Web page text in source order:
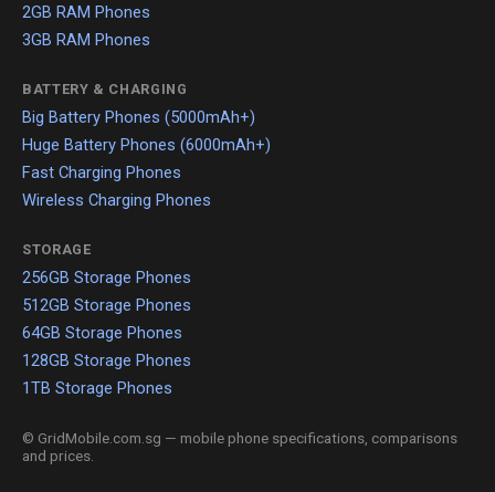
2GB RAM Phones
3GB RAM Phones
BATTERY & CHARGING
Big Battery Phones (5000mAh+)
Huge Battery Phones (6000mAh+)
Fast Charging Phones
Wireless Charging Phones
STORAGE
256GB Storage Phones
512GB Storage Phones
64GB Storage Phones
128GB Storage Phones
1TB Storage Phones
© GridMobile.com.sg — mobile phone specifications, comparisons
and prices.